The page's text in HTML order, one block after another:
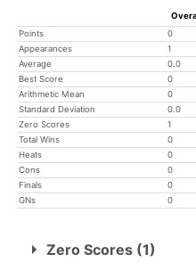
Points
0
Appearances
1
Average
0.0
Best Score
0
Arithmetic Mean
0
Standard Deviation
0.0
Zero Scores
1
Total Wins
0
Heats
0
Cons
0
Finals
0
GNs
0
Zero Scores (1)